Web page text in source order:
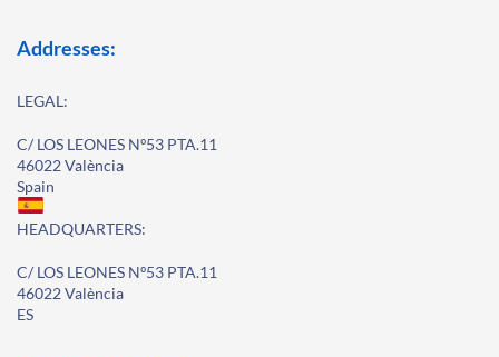
Addresses:
LEGAL:
C/ LOS LEONES Nº53 PTA.11
46022 València
Spain
HEADQUARTERS:
C/ LOS LEONES Nº53 PTA.11
46022 València
ES